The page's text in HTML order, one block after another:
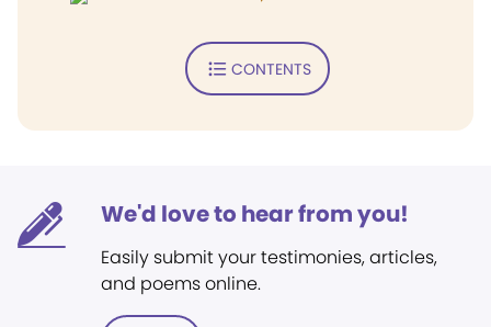
CONTENTS
We'd love to hear from you!
Easily submit your testimonies, articles,
and poems online.